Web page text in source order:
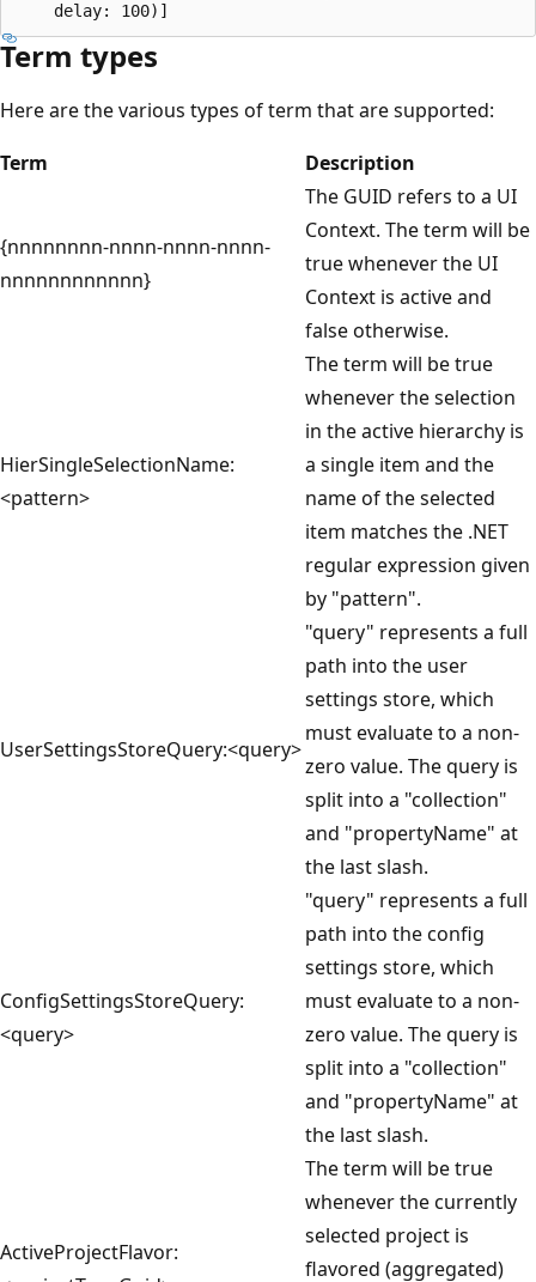
Term types
Here are the various types of term that are supported:
Term
Description
{nnnnnnnn-nnnn-nnnn-nnnn-
nnnnnnnnnnnn}
The GUID refers to a UI
Context. The term will be
true whenever the UI
Context is active and
false otherwise.
HierSingleSelectionName:
<pattern>
The term will be true
whenever the selection
in the active hierarchy is
a single item and the
name of the selected
item matches the .NET
regular expression given
by "pattern".
UserSettingsStoreQuery:<query>
"query" represents a full
path into the user
settings store, which
must evaluate to a non-
zero value. The query is
split into a "collection"
and "propertyName" at
the last slash.
ConfigSettingsStoreQuery:
<query>
"query" represents a full
path into the config
settings store, which
must evaluate to a non-
zero value. The query is
split into a "collection"
and "propertyName" at
the last slash.
ActiveProjectFlavor:
The term will be true
whenever the currently
selected project is
flavored (aggregated)